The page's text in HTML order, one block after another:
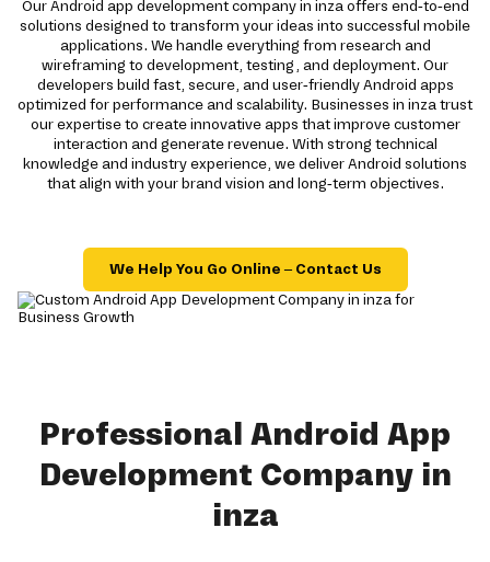
Our Android app development company in inza offers end-to-end
solutions designed to transform your ideas into successful mobile
applications. We handle everything from research and
wireframing to development, testing, and deployment. Our
developers build fast, secure, and user-friendly Android apps
optimized for performance and scalability. Businesses in inza trust
our expertise to create innovative apps that improve customer
interaction and generate revenue. With strong technical
knowledge and industry experience, we deliver Android solutions
that align with your brand vision and long-term objectives.
We Help You Go Online – Contact Us
Professional Android App
Development Company in
inza